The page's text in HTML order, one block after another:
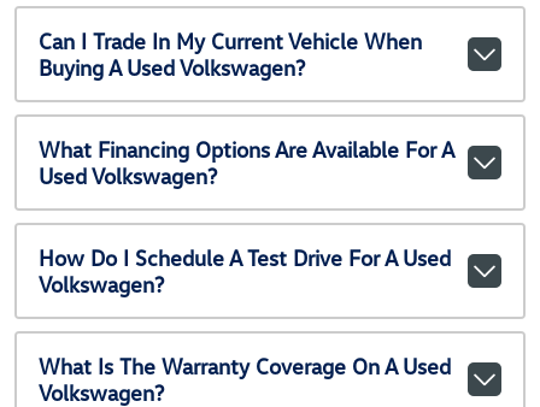
Can I Trade In My Current Vehicle When
Buying A Used Volkswagen?
What Financing Options Are Available For A
Used Volkswagen?
How Do I Schedule A Test Drive For A Used
Volkswagen?
What Is The Warranty Coverage On A Used
Volkswagen?